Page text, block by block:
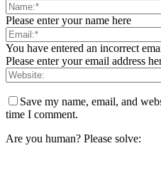
Please enter your name here
You have entered an incorrect
Please enter your email address
Save my name, email, and
time I comment.
Are you human? Please solve: